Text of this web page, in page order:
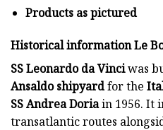
Products as pictured
Historical information Le
SS Leonardo da Vinciwas
Ansaldo shipyardfor the
SS Andrea Doriain 1956. It
transatlantic routes